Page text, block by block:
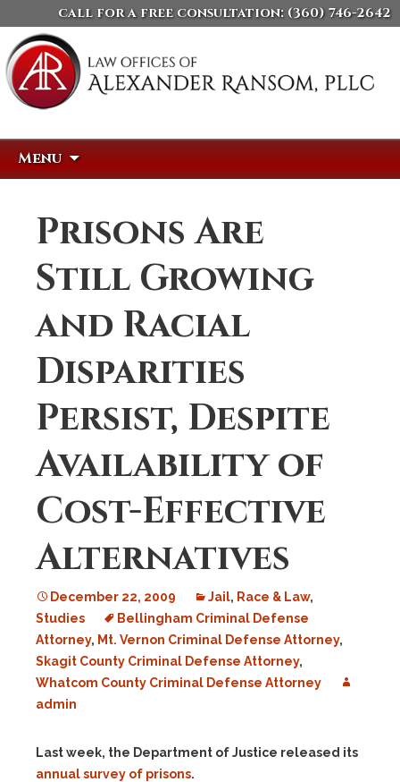
call for a free consultation: (360) 746-2642
Menu
Prisons Are
Still Growing
and Racial
Disparities
Persist, Despite
Availability of
Cost-Effective
Alternatives
December 22, 2009 Jail, Race & Law,
Studies
Bellingham Criminal Defense
Attorney, Mt. Vernon Criminal Defense Attorney,
Skagit County Criminal Defense Attorney,
Whatcom County Criminal Defense Attorney
admin
Last week, the Department of Justice released its
annual survey of prisons.